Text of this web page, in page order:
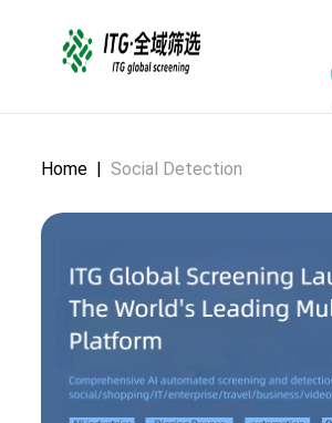
Home | Social Detection